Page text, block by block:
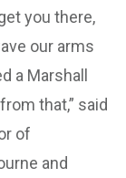
you there,
our arms
a Marshall
that,” said
of
and